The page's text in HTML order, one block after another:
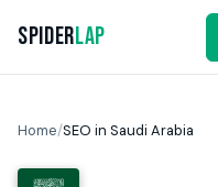
SpiderLap
Home/SEO in Saudi Arabia